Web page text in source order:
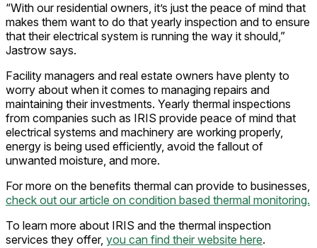
“With our residential owners, it’s just the peace of mind that
makes them want to do that yearly inspection and to ensure
that their electrical system is running the way it should,”
Jastrow says.
Facility managers and real estate owners have plenty to
worry about when it comes to managing repairs and
maintaining their investments. Yearly thermal inspections
from companies such as IRIS provide peace of mind that
electrical systems and machinery are working properly,
energy is being used efficiently, avoid the fallout of
unwanted moisture, and more.
For more on the benefits thermal can provide to businesses,
check out our article on condition based thermal monitoring.
To learn more about IRIS and the thermal inspection
services they offer, you can find their website here.